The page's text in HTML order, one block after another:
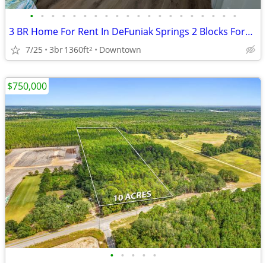
• • • • • • • • • • • • • • • • • • • •
3 BR Home For Rent In DeFuniak Springs 2 Blocks Form Downtown Area
7/25 3br1360ft2 Downtown
• • • • •
$750,000